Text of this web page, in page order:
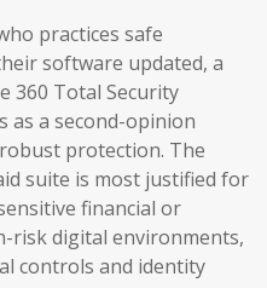
practices safe
software updated, a
360 Total Security
as a second-opinion
protection. The
suite is most justified for
financial or
risk digital environments,
controls and identity